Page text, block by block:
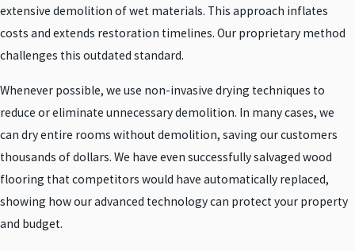
extensive demolition of wet materials. This approach inflates
costs and extends restoration timelines. Our proprietary method
challenges this outdated standard.
Whenever possible, we use non-invasive drying techniques to
reduce or eliminate unnecessary demolition. In many cases, we
can dry entire rooms without demolition, saving our customers
thousands of dollars. We have even successfully salvaged wood
flooring that competitors would have automatically replaced,
showing how our advanced technology can protect your property
and budget.